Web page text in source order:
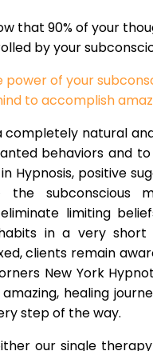
that 90% of your
by your
power of your
to accomplish
completely natural
behaviors and
Hypnosis, positive
the subconscious
limiting
in a very short
clients remain
New York
healing
step of the way.
our single